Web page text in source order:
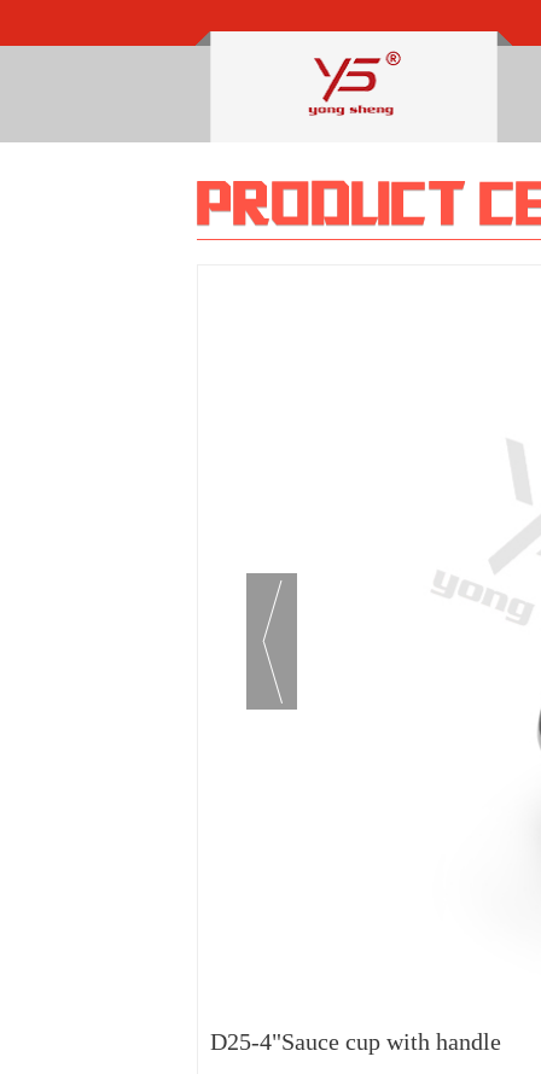
D25-4"Sauce cup with handle